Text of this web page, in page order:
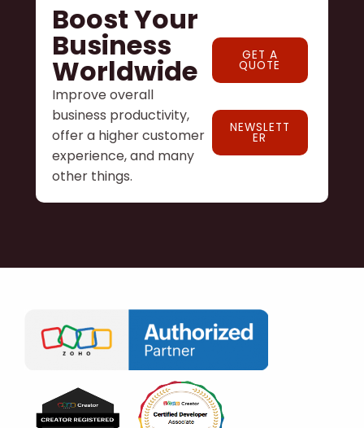
Boost Your
Business
Worldwide
Improve overall
business productivity,
offer a higher customer
experience, and many
other things.
GET A
QUOTE
NEWSLETT
ER